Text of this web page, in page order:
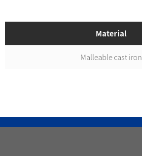
Material
Malleable cast iron